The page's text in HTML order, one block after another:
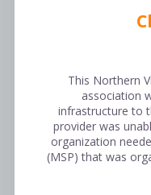
This Northern
association
infrastructure to
provider was
organization
(MSP) that was